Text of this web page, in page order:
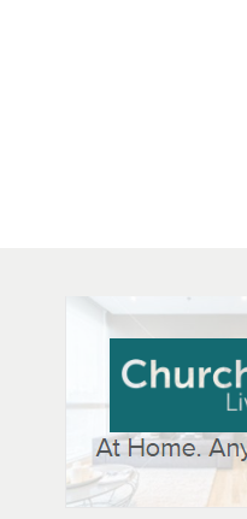
NEW WINDOW
OPEN IN NEW WINDOW
NEW WINDOW